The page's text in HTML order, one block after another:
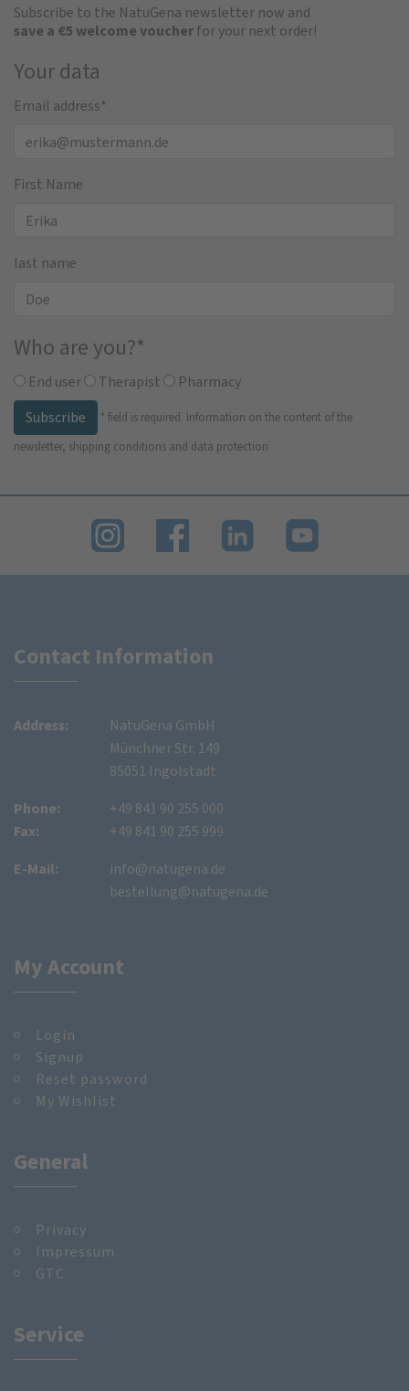
Subscribe to the NatuGena newsletter now and
save a €5 welcome voucherfor your next order!
Your data
Email address*
First Name
last name
Who are you?*
End user Therapist
Pharmacy
Subscribe
* field is required. Information on the content of the
newsletter, shipping conditions and data protection
Contact Information
Address:
NatuGena GmbH
Münchner Str. 149
85051 Ingolstadt
Phone:
Fax:
+49 841 90 255 000
+49 841 90 255 999
E-Mail:
info@natugena.de
bestellung@natugena.de
My Account
Login
Signup
Reset password
My Wishlist
General
Privacy
Impressum
GTC
Service